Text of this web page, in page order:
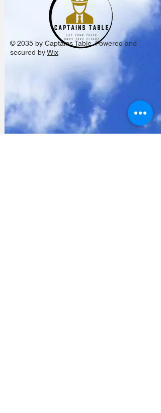
© 2035 by Captains Table. Powered and
secured byWix